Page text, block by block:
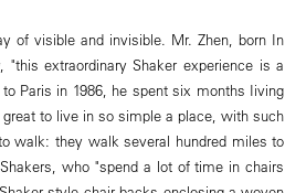
of visible and invisible. Mr. Zhen, born In
extraordinary Shaker experience is a
Paris in 1986, he spent six months Iiving
to live in so simple a place, with such
walk: they walk several hundred miles to
who "spend a lot of time in chairs